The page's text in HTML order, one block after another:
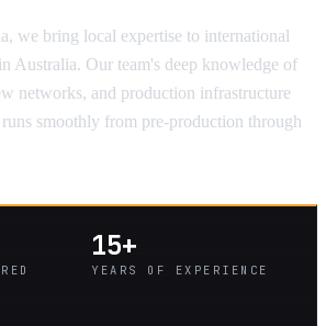
we bring local expertise to international
Australia. Our team's deep knowledge of
networks, and production infrastructure
smoothly from pre-production through
15+
YEARS OF EXPERIENCE